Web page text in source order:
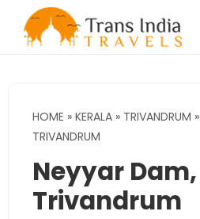
HOME » KERALA » TRIVANDRUM »
TRIVANDRUM
Neyyar Dam,
Trivandrum